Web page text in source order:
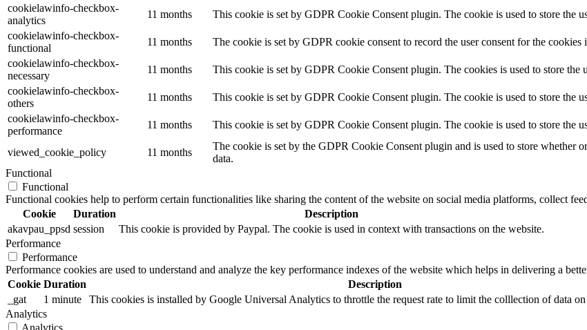
cookielawinfo-checkbox-
analytics
11 months
This cookie is set by GDPR Cookie Consent plugin. The cookie is used to store the
cookielawinfo-checkbox-
functional
11 months
The cookie is set by GDPR cookie consent to record the user consent for the
cookielawinfo-checkbox-
necessary
11 months
This cookie is set by GDPR Cookie Consent plugin. The cookies is used to store the
cookielawinfo-checkbox-
others
11 months
This cookie is set by GDPR Cookie Consent plugin. The cookie is used to store the
cookielawinfo-checkbox-
performance
11 months This cookie is set by GDPR Cookie Consent plugin. The cookie is used to store the
viewed_cookie_policy 11 months
The cookie is set by the GDPR Cookie Consent plugin and is used to store whether
data.
Functional
Functional
Functional cookies help to perform certain functionalities like sharing the content of the website on social media platforms, collect
Cookie
Duration
Description
akavpau_ppsd session
This cookie is provided by Paypal. The cookie is used in context with transactions on the website.
Performance
Performance
Performance cookies are used to understand and analyze the key performance indexes of the website which helps in delivering a
Cookie Duration
Description
_gat
1 minute
This cookies is installed by Google Universal Analytics to throttle the request rate to limit the colllection of data
Analytics